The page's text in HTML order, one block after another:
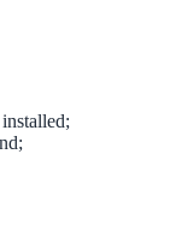
installed;